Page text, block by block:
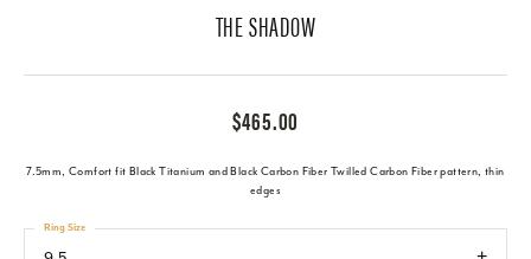
THE SHADOW
$465.00
7.5mm, Comfort fit Black Titanium and Black Carbon Fiber Twilled Carbon Fiber pattern, thin
edges
Ring Size